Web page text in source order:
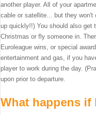
another player. All of your
cable or satellite... but they
up quickly!!) You should also get
Christmas or fly someone in.
Euroleague wins, or special
entertainment and gas, if you
player to work during the day.
upon prior to departure.
What happens if